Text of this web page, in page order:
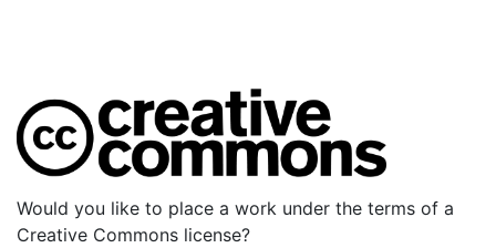
Would you like to place a work under the terms of a
Creative Commons license?